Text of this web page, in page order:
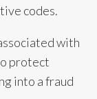
codes.
with
protect
into a fraud